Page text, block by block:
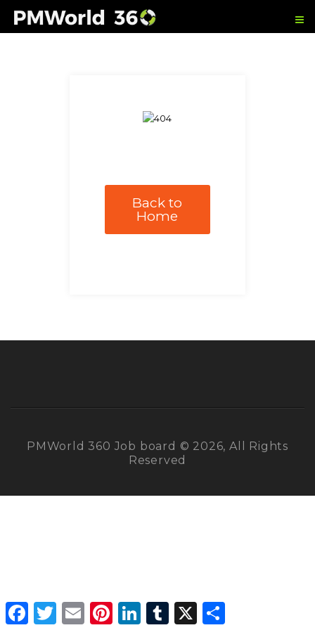
Back to
Home
PMWorld 360 Job board © 2026, All Rights
Reserved
Facebook
Twitter Email PinterestLinkedInTumblr X